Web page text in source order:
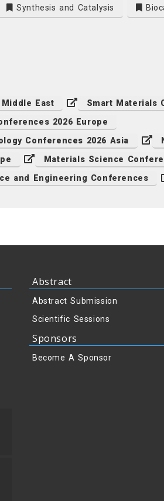
Synthesis and Catalysis
East
Smart Materials
2026 Europe
Conferences 2026 Asia
Materials Science
and Engineering Conferences
Abstract
Abstract Submission
Scientific Sessions
Sponsors
Become A Sponsor